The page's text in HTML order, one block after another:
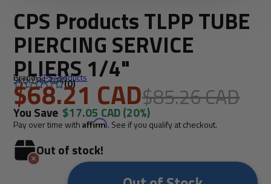
CPS Products TLPP TUBE
PIERCING SERVICE
PLIERS 1/4"
Brand:CPS Products
SKU: CPS-TLPP(0)
$68.21 CAD$85.26 CAD
You Save $17.05 CAD(20%)
Pay over time withAffirm. See if you qualify at checkout.
Out of stock!